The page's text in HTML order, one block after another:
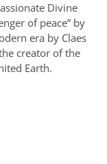
Divine
of peace” by
era by Claes
creator of the
Earth.